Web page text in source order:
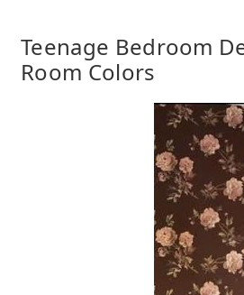
Teenage Bedroom
Room Colors